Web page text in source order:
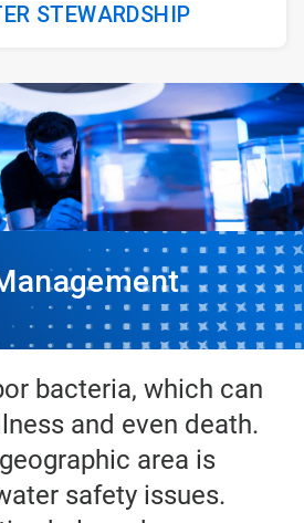
STEWARDSHIP
bacteria, which can
and even death.
area is
safety issues.